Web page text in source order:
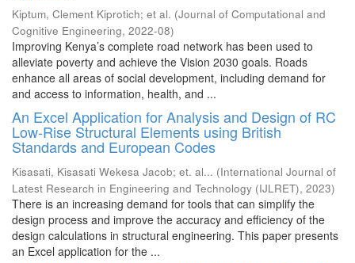
Kiptum, Clement Kiprotich; et al. (Journal of Computational and
Cognitive Engineering, 2022-08)
Improving Kenya’s complete road network has been used to
alleviate poverty and achieve the Vision 2030 goals. Roads
enhance all areas of social development, including demand for
and access to information, health, and ...
An Excel Application for Analysis and Design of RC
Low-Rise Structural Elements using British
Standards and European Codes
Kisasati, Kisasati Wekesa Jacob; et. al... (International Journal of
Latest Research in Engineering and Technology (IJLRET), 2023)
There is an increasing demand for tools that can simplify the
design process and improve the accuracy and efficiency of the
design calculations in structural engineering. This paper presents
an Excel application for the ...